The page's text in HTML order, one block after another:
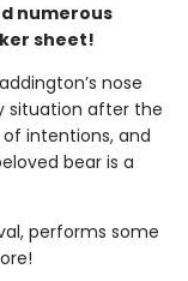
numerous
sheet!
nose
situation after the
intentions, and
bear is a
performs some